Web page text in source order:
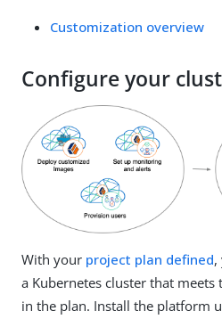
Customization overview
Configure your
With your project plan defined,
a Kubernetes cluster that
in the plan. Install the platform